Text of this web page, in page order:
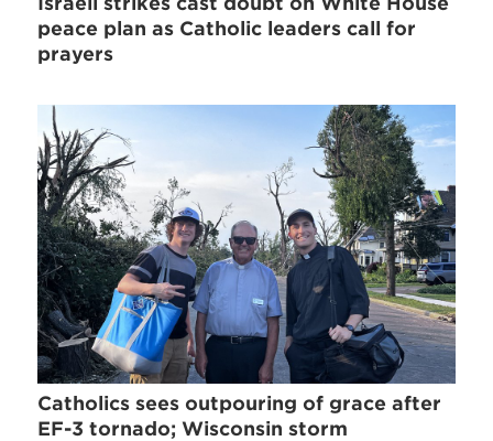
peace plan as Catholic leaders call for
prayers
Catholics sees outpouring of grace after
EF-3 tornado; Wisconsin storm